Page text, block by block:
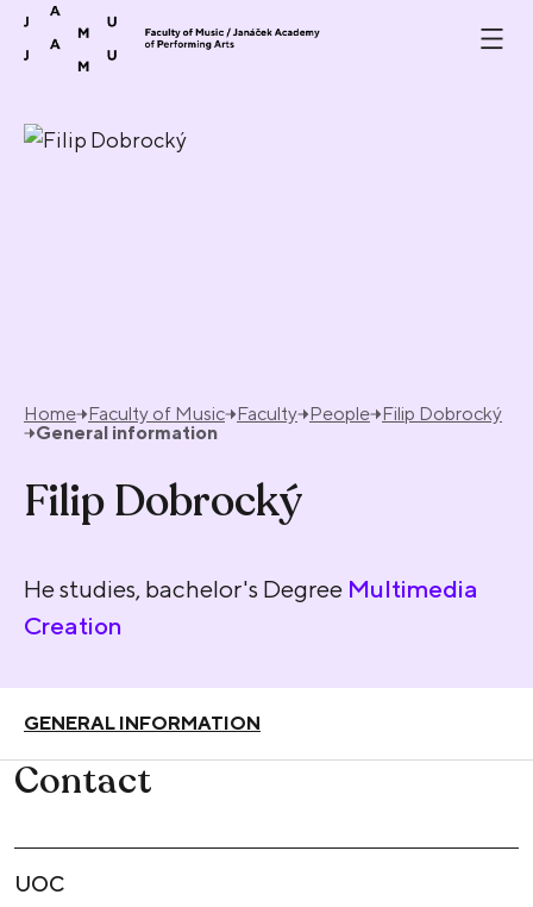
Skip to content
Home Faculty of Music Faculty People Filip Dobrocký
General information
Filip Dobrocký
He studies, bachelor's Degree Multimedia
Creation
GENERAL INFORMATION
Contact
UOC